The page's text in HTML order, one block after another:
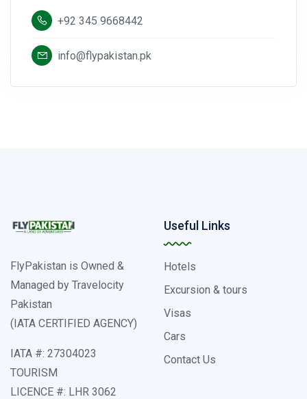
+92 345 9668442
info@flypakistan.pk
FlyPakistan is Owned &
Managed by Travelocity
Pakistan
(IATA CERTIFIED AGENCY)
IATA #: 27304023
TOURISM
LICENCE #: LHR 3062
Useful Links
Hotels
Excursion & tours
Visas
Cars
Contact Us